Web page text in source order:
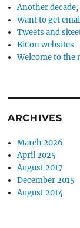
Another
Want to get
Tweets and
BiCon websites
Welcome to the
ARCHIVES
March 2026
April 2025
August 2017
December 2015
August 2014